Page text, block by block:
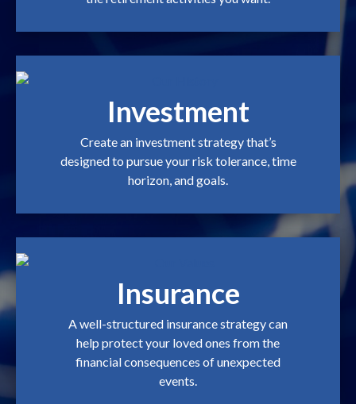
Investment
Create an investment strategy that’s
designed to pursue your risk tolerance, time
horizon, and goals.
Insurance
A well-structured insurance strategy can
help protect your loved ones from the
financial consequences of unexpected
events.